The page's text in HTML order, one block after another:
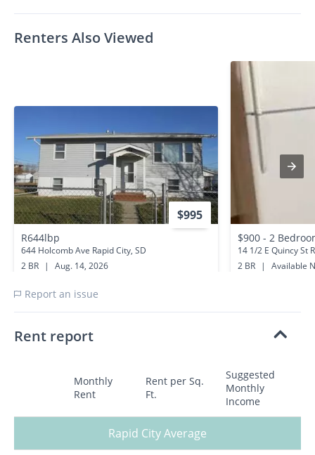
Renters Also Viewed
$995
R644lbp
644 Holcomb Ave Rapid City, SD
2 BR
|
Aug. 14, 2026
14 1/2 E Quincy St
2 BR
|
Available
Report an issue
Rent report
Monthly
Rent
Rent per Sq.
Ft.
Suggested
Monthly
Income
Rapid City Average